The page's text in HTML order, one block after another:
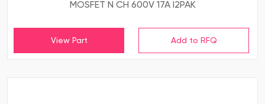
MOSFET N CH 600V 17A I2PAK
View Part